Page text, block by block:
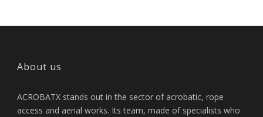
About us
ACROBATX stands out in the sector of acrobatic, rope
access and aerial works. Its team, made of specialists who